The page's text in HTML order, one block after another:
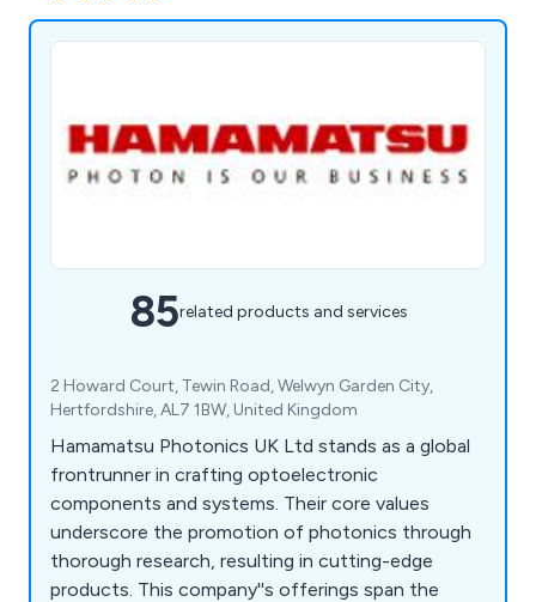
85related products and services
2 Howard Court, Tewin Road, Welwyn Garden City,
Hertfordshire, AL7 1BW, United Kingdom
Hamamatsu Photonics UK Ltd stands as a global
frontrunner in crafting optoelectronic
components and systems. Their core values
underscore the promotion of photonics through
thorough research, resulting in cutting-edge
products. This company''s offerings span the